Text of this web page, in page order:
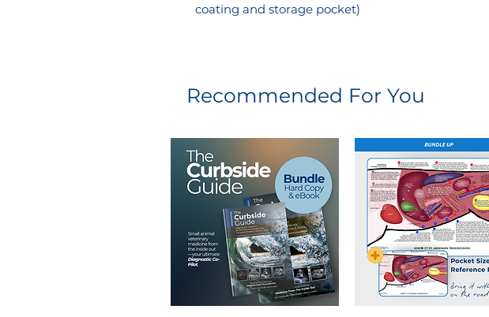
coating and storage pocket)
Recommended For You